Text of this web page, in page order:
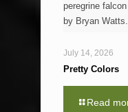
peregrine
by Bryan Watts.
July 14, 2026
Pretty Colors
Read